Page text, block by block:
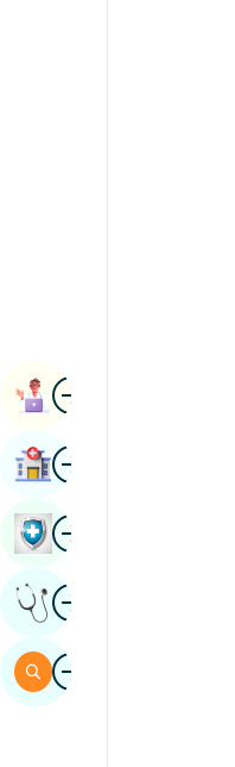
ImageBook Appointment
ImageFind Hospital
ImageBook Health Checkup
ImageGet Expert Opinion
ImageSearch